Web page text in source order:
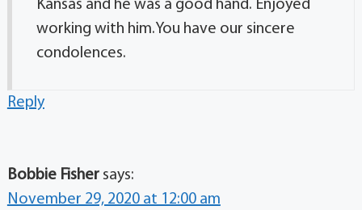
Kansas and he was a good hand. Enjoyed
working with him.You have our sincere
condolences.
Reply
Bobbie Fisher says:
November 29, 2020 at 12:00 am